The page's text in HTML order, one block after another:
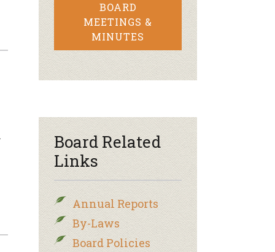
BOARD
MEETINGS &
MINUTES
Board Related
Links
Annual Reports
By-Laws
Board Policies